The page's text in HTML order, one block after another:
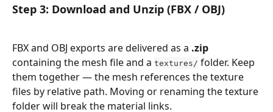
Step 3: Download and Unzip (FBX / OBJ)
FBX and OBJ exports are delivered as a .zip
containing the mesh file and a textures/ folder. Keep
them together — the mesh references the texture
files by relative path. Moving or renaming the texture
folder will break the material links.